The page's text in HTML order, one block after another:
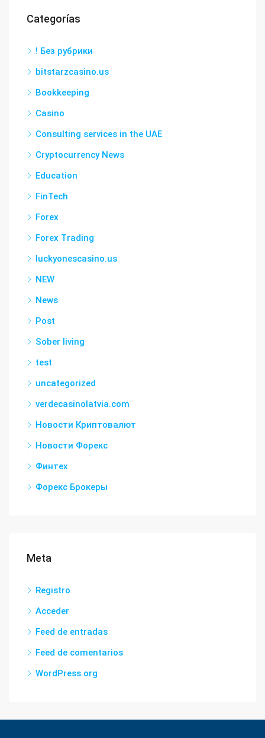
Categorías
! Без рубрики
bitstarzcasino.us
Bookkeeping
Casino
Consulting services in the UAE
Cryptocurrency News
Education
FinTech
Forex
Forex Trading
luckyonescasino.us
NEW
News
Post
Sober living
test
uncategorized
verdecasinolatvia.com
Новости Криптовалют
Новости Форекс
Финтех
Форекс Брокеры
Meta
Registro
Acceder
Feed de entradas
Feed de comentarios
WordPress.org